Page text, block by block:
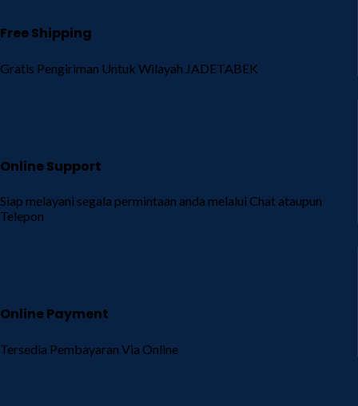
Free Shipping
Gratis Pengiriman Untuk Wilayah JADETABEK
Online Support
Siap melayani segala permintaan anda melalui Chat ataupun
Telepon
Online Payment
Tersedia Pembayaran Via Online